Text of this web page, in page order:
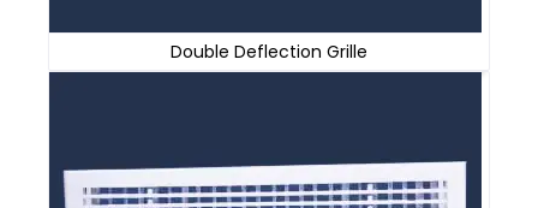
Double Deflection Grille